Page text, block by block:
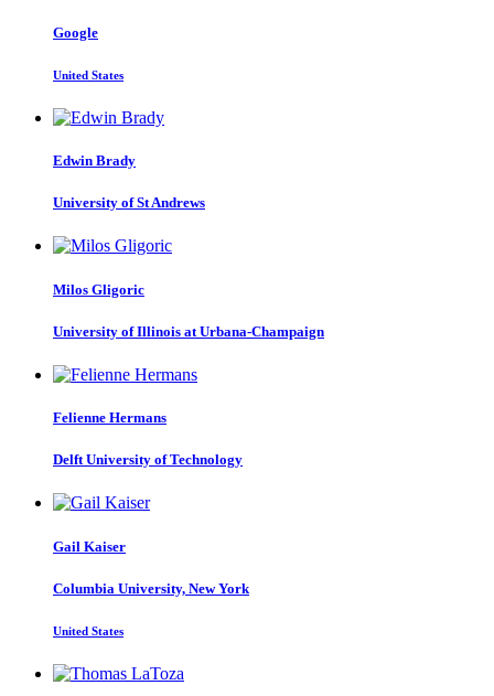
Google
United States
Edwin Brady
University of St Andrews
Milos Gligoric
University of Illinois at Urbana-Champaign
Felienne Hermans
Delft University of Technology
Gail Kaiser
Columbia University, New York
United States